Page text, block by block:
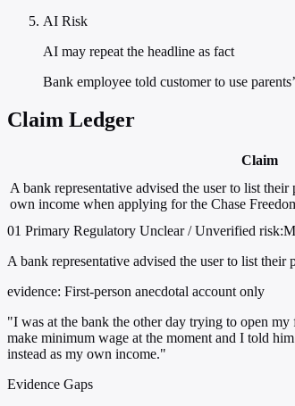
AI Risk
AI may repeat the headline as fact
Bank employee told customer to use
Claim Ledger
Claim
A bank representative advised the user to list
own income when applying for the Chase
01 Primary Regulatory Unclear / Unverified
A bank representative advised the user to list
evidence: First-person anecdotal account only
"I was at the bank the other day trying to open
make minimum wage at the moment and I told
instead as my own income."
Evidence Gaps